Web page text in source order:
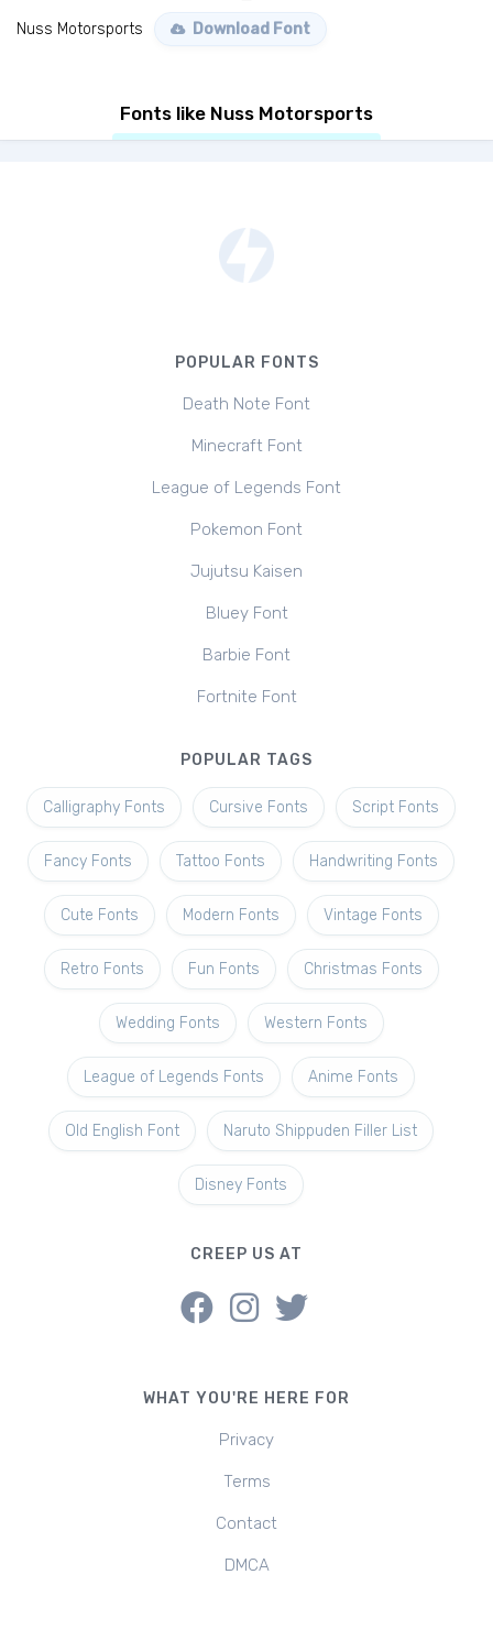
Nuss Motorsports Download Font
Fonts like Nuss Motorsports
POPULAR FONTS
Death Note Font
Minecraft Font
League of Legends Font
Pokemon Font
Jujutsu Kaisen
Bluey Font
Barbie Font
Fortnite Font
POPULAR TAGS
Calligraphy Fonts Cursive Fonts Script Fonts
Fancy Fonts Tattoo Fonts Handwriting Fonts
Cute Fonts Modern Fonts Vintage Fonts
Retro Fonts Fun Fonts Christmas Fonts
Wedding Fonts Western Fonts
League of Legends Fonts Anime Fonts
Old English Font Naruto Shippuden Filler List
Disney Fonts
CREEP US AT
WHAT YOU'RE HERE FOR
Privacy
Terms
Contact
DMCA